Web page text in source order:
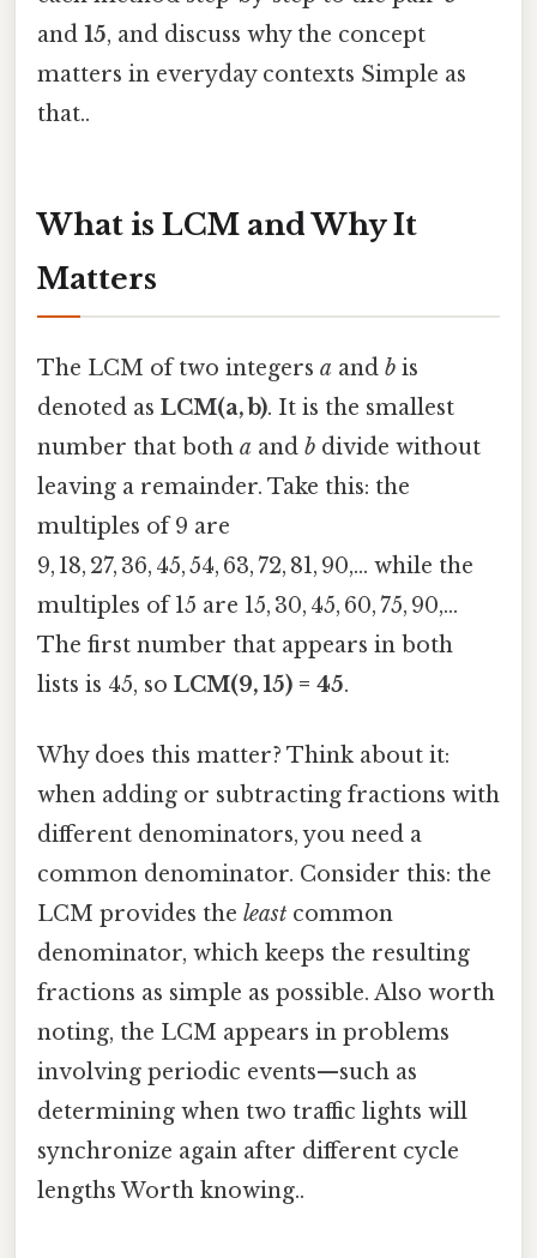
and 15, and discuss why the concept
matters in everyday contexts Simple as
that..
What is LCM and Why It
Matters
The LCM of two integers a and b is
denoted as LCM(a, b). It is the smallest
number that both a and b divide without
leaving a remainder. Take this: the
multiples of 9 are
9, 18, 27, 36, 45, 54, 63, 72, 81, 90,… while the
multiples of 15 are 15, 30, 45, 60, 75, 90,…
The first number that appears in both
lists is 45, so LCM(9, 15) = 45.
Why does this matter? Think about it:
when adding or subtracting fractions with
different denominators, you need a
common denominator. Consider this: the
LCM provides the least common
denominator, which keeps the resulting
fractions as simple as possible. Also worth
noting, the LCM appears in problems
involving periodic events—such as
determining when two traffic lights will
synchronize again after different cycle
lengths Worth knowing..